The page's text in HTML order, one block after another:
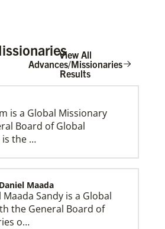
Statements
and press releases from Global
including statements by
Roland Fernandes.
View All
Advances/Missionaries
Results
is a Global Missionary
Board of Global
is the …
Maada
Sandy is a Global
the General Board of
o…